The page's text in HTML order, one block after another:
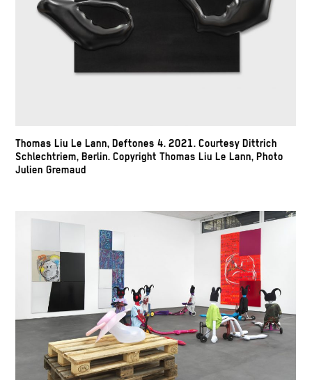
Thomas Liu Le Lann, Deftones 4. 2021. Courtesy Dittrich
Schlechtriem, Berlin. Copyright Thomas Liu Le Lann, Photo
Julien Gremaud